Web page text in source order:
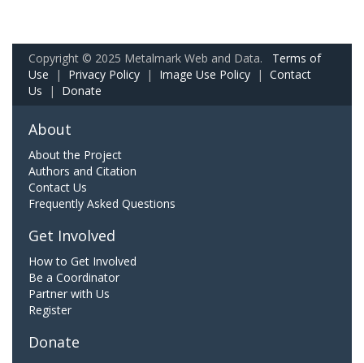
Copyright © 2025 Metalmark Web and Data. Terms of
Use | Privacy Policy | Image Use Policy | Contact
Us | Donate
About
About the Project
Authors and Citation
Contact Us
Frequently Asked Questions
Get Involved
How to Get Involved
Be a Coordinator
Partner with Us
Register
Donate